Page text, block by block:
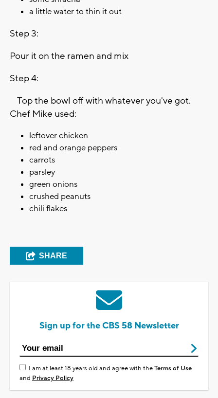
a little water to thin it out
Step 3:
Pour it on the ramen and mix
Step 4:
Top the bowl off with whatever you've got.
Chef Mike used:
leftover chicken
red and orange peppers
carrots
parsley
green onions
crushed peanuts
chili flakes
SHARE
Sign up for the CBS 58 Newsletter
I am at least 18 years old and agree with theTerms of Use
and Privacy Policy